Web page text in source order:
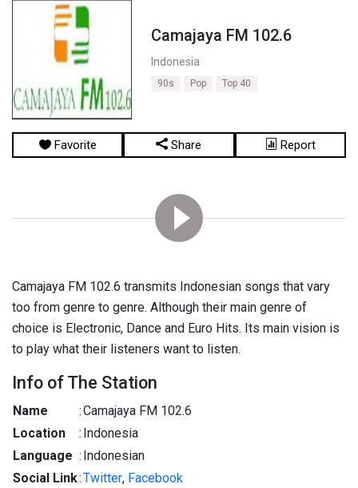
Camajaya FM 102.6
Indonesia
90s Pop Top 40
Favorite Share Report
Camajaya FM 102.6 transmits Indonesian songs that vary
too from genre to genre. Although their main genre of
choice is Electronic, Dance and Euro Hits. Its main vision is
to play what their listeners want to listen.
Info of The Station
Name :Camajaya FM 102.6
Location
: Indonesia
Language : Indonesian
Social Link:Twitter, Facebook